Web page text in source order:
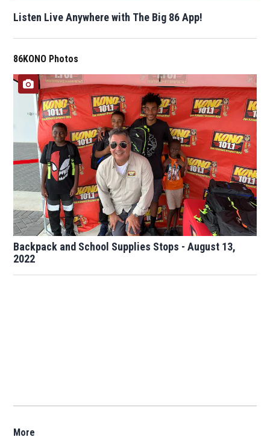
Listen Live Anywhere with The Big 86 App!
86KONO Photos
Backpack and School Supplies Stops - August 13,
2022
More